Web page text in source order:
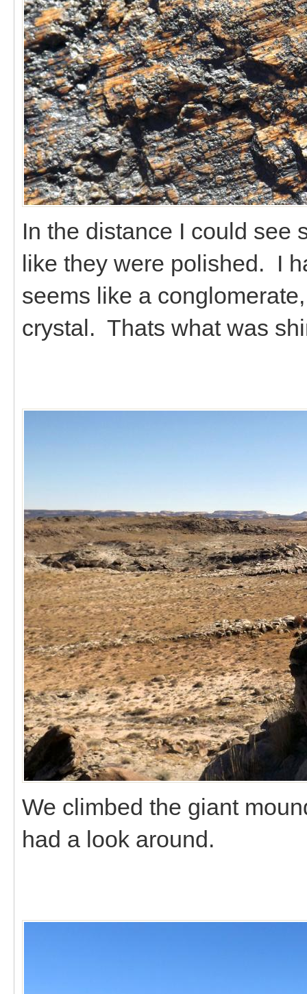
In the distance I could see
like they were polished. I
seems like a
crystal. Thats what was
We climbed the giant
had a look around.